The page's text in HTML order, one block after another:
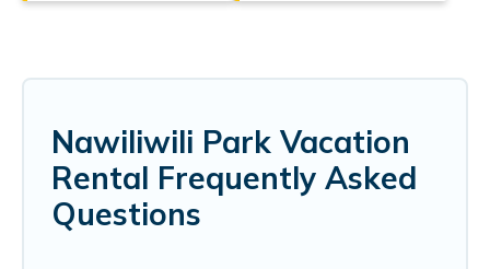
Nawiliwili Park Vacation
Rental Frequently Asked
Questions